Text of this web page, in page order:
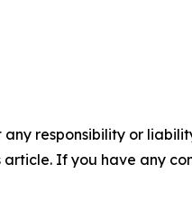
responsibility or
If you have any